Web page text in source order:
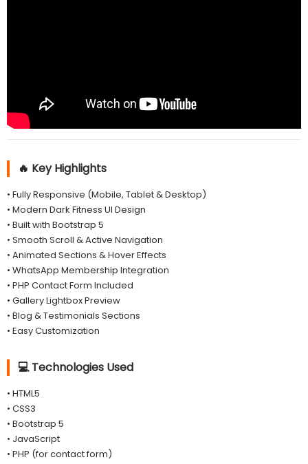
🔥 Key Highlights
• Fully Responsive (Mobile, Tablet & Desktop)
• Modern Dark Fitness UI Design
• Built with Bootstrap 5
• Smooth Scroll & Active Navigation
• Animated Sections & Hover Effects
• WhatsApp Membership Integration
• PHP Contact Form Included
• Gallery Lightbox Preview
• Blog & Testimonials Sections
• Easy Customization
💻 Technologies Used
• HTML5
• CSS3
• Bootstrap 5
• JavaScript
• PHP (for contact form)